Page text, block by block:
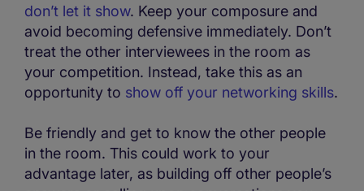
don’t let it show. Keep your composure and
avoid becoming defensive immediately. Don’t
treat the other interviewees in the room as
your competition. Instead, take this as an
opportunity to show off your networking skills.
Be friendly and get to know the other people
in the room. This could work to your
advantage later, as building off other people’s